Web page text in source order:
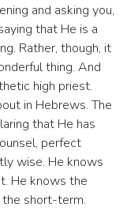
and asking you,
that He is a
Rather, though, it
thing. And
high priest.
in Hebrews. The
that He has
perfect
wise. He knows
He knows the
short-term.